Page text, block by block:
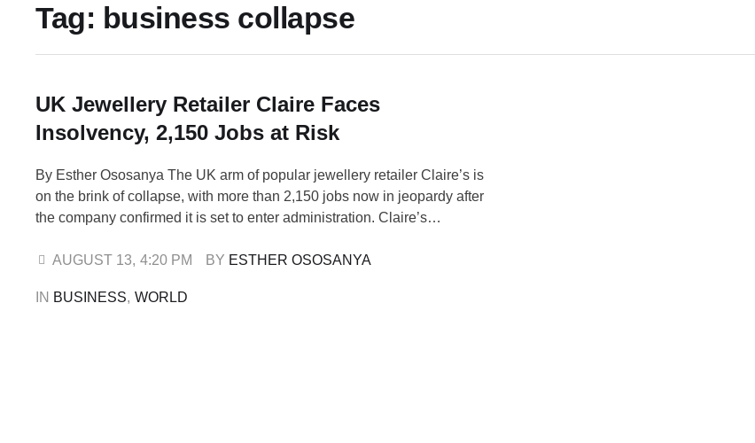
Tag: business collapse
UK Jewellery Retailer Claire Faces
Insolvency, 2,150 Jobs at Risk
By Esther Ososanya The UK arm of popular jewellery retailer Claire’s is
on the brink of collapse, with more than 2,150 jobs now in jeopardy after
the company confirmed it is set to enter administration. Claire’s
Ireland, has filed a notice of intention to …
AUGUST 13, 4:20 PM BY ESTHER OSOSANYA
IN BUSINESS, WORLD